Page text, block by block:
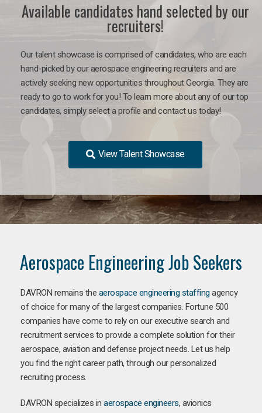
Available candidates hand selected by our
recruiters!
Our talent showcase is comprised of candidates, who are each
hand-picked by our aerospace engineering recruiters and are
actively seeking new opportunities throughout Georgia. They are
ready to go to work for you! To learn more about any of our top
candidates, simply select a profile and contact us today!
View Talent Showcase
Aerospace Engineering Job Seekers
DAVRON remains the aerospace engineering staffing agency
of choice for many of the largest companies. Fortune 500
companies have come to rely on our executive search and
recruitment services to provide a complete solution for their
aerospace, aviation and defense project needs. Let us help
you find the right career path, through our personalized
recruiting process.
DAVRON specializes in aerospace engineers, avionics